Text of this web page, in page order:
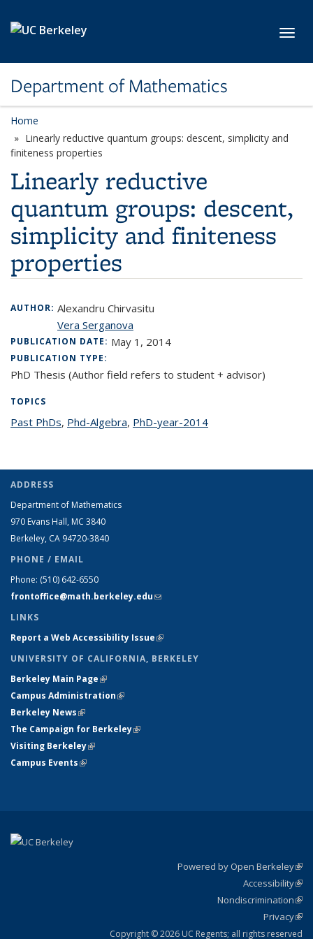
Department of Mathematics
Home
Linearly reductive quantum groups: descent, simplicity and
finiteness properties
Linearly reductive
quantum groups: descent,
simplicity and finiteness
properties
AUTHOR: Alexandru Chirvasitu
Vera Serganova
PUBLICATION DATE: May 1, 2014
PUBLICATION TYPE:
PhD Thesis (Author field refers to student + advisor)
TOPICS
Past PhDstopic page
, Phd-Algebratopic page
, PhD-year-2014
ADDRESS
Department of Mathematics
970 Evans Hall, MC 3840
Berkeley, CA 94720-3840
PHONE / EMAIL
Phone: (510) 642-6550
frontoffice@math.berkeley.edu(link sends e-mail)
LINKS
Report a Web Accessibility Issue(link is external)
UNIVERSITY OF CALIFORNIA, BERKELEY
Berkeley Main Page(link is external)
Campus Administration(link is external)
Berkeley News(link is external)
The Campaign for Berkeley(link is external)
Visiting Berkeley(link is external)
Campus Events(link is external)
Powered by Open Berkeley
Accessibility
Nondiscrimination
Privacy
Copyright © 2026 UC Regents; all rights reserved